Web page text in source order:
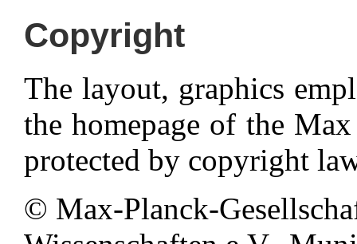
Copyright
The layout, graphics
the homepage of the
protected by copyright
© Max-Planck-